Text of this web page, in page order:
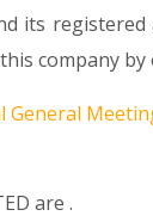
company
General
are .